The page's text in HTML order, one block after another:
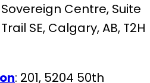
Sovereign Centre, Suite
SE, Calgary, AB, T2H
: 201, 5204 50th